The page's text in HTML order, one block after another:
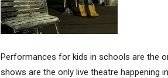
Performances for kids in schools are the
shows are the only live theatre happening